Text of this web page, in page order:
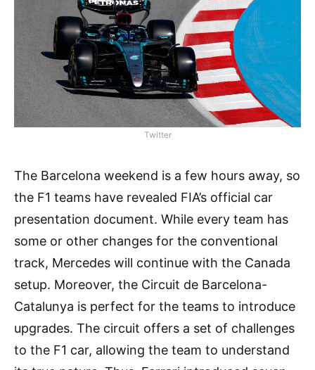
Twitter
The Barcelona weekend is a few hours away, so
the F1 teams have revealed FIA’s official car
presentation document. While every team has
some or other changes for the conventional
track, Mercedes will continue with the Canada
setup. Moreover, the Circuit de Barcelona-
Catalunya is perfect for the teams to introduce
upgrades. The circuit offers a set of challenges
to the F1 car, allowing the team to understand